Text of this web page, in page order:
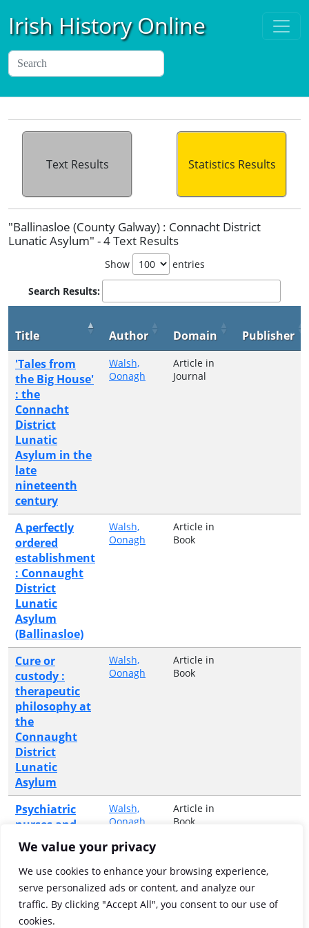
We value your privacy
We use cookies to enhance your browsing experience,
serve personalized ads or content, and analyze our
traffic. By clicking "Accept All", you consent to our use of
cookies.
Irish History Online
Text Results Statistics Results
"Ballinasloe (County Galway) : Connacht District
Lunatic Asylum" - 4 Text Results
Show entries
Search Results:
Title Author Domain
Publisher
'Tales from
the Big House'
: the
Connacht
District
Lunatic
Asylum in the
late
nineteenth
century
Walsh,
Oonagh
Article in
Journal
A perfectly
ordered
establishment
: Connaught
District
Lunatic
Asylum
(Ballinasloe)
Walsh,
Oonagh
Article in
Book
Cure or
custody :
therapeutic
philosophy at
the
Connaught
District
Lunatic
Asylum
Walsh,
Oonagh
Article in
Book
Psychiatric
nurses and
their patients
in the
nineteenth
century : The
Irish
perspective
Walsh,
Oonagh
Article in
Book